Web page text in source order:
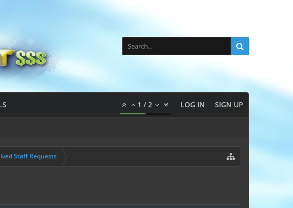
1 /2 LOG IN SIGN UP
Staff Requests